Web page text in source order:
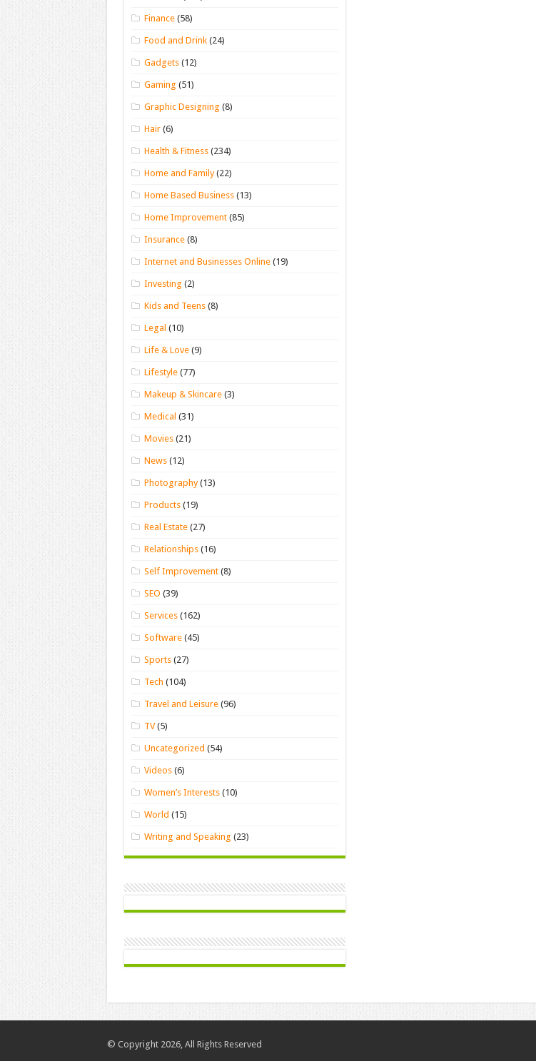
Finance (58)
Food and Drink (24)
Gadgets (12)
Gaming (51)
Graphic Designing (8)
Hair (6)
Health & Fitness (234)
Home and Family(22)
Home Based Business (13)
Home Improvement (85)
Insurance (8)
Internet and Businesses Online (19)
Investing (2)
Kids and Teens (8)
Legal (10)
Life & Love (9)
Lifestyle (77)
Makeup & Skincare (3)
Medical (31)
Movies (21)
News (12)
Photography(13)
Products (19)
Real Estate (27)
Relationships (16)
Self Improvement (8)
SEO (39)
Services (162)
Software (45)
Sports (27)
Tech (104)
Travel and Leisure (96)
TV(5)
Uncategorized (54)
Videos (6)
Women’s Interests (10)
World (15)
Writing and Speaking (23)
© Copyright 2026, All Rights Reserved